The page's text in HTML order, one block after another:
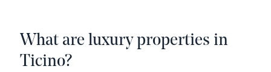
What are luxury properties in
Ticino?